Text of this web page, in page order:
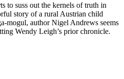
to suss out the kernels of truth in
story of a rural Austrian child
mogul, author Nigel Andrews seems
Wendy Leigh’s prior chronicle.